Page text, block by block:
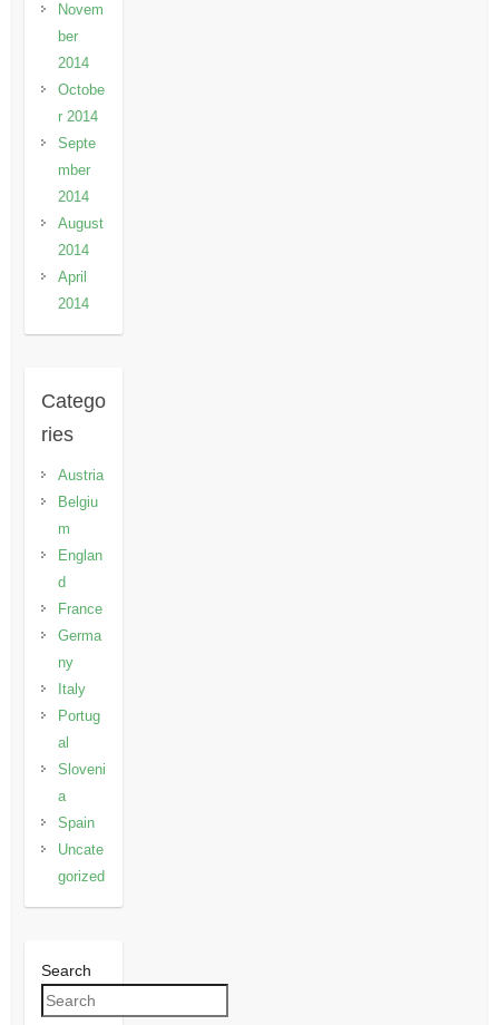
Novem
ber
2014
Octobe
r 2014
Septe
mber
2014
August
2014
April
2014
Catego
ries
Austria
Belgiu
m
Englan
d
France
Germa
ny
Italy
Portug
al
Sloveni
a
Spain
Uncate
gorized
Search